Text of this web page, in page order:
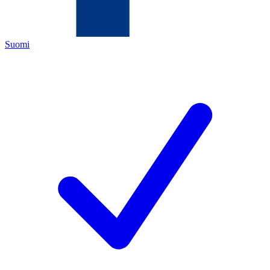
Suomi